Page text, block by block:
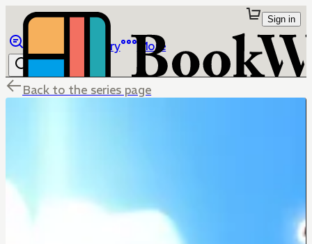
Library More
Sign in
Back to the series page